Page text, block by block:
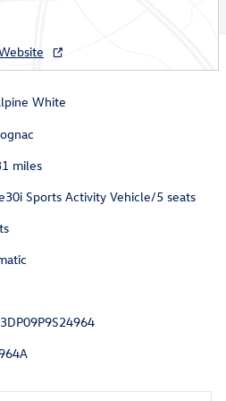
White
miles
Sports Activity Vehicle/5 seats